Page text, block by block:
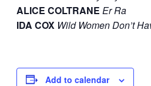
ALICE COLTRANE Er Ra
IDA COX Wild Women Don’t
Add to calendar